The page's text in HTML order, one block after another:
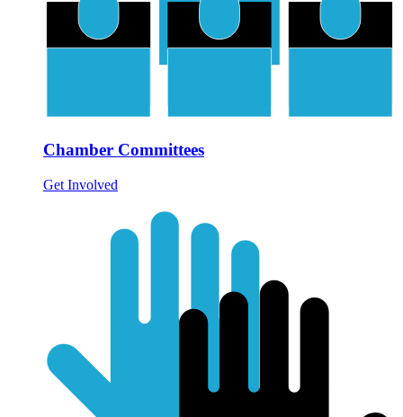
Chamber Committees
Get Involved